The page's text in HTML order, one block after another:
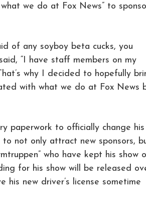
we do at Fox News” to
of any soyboy beta cucks, you
“I have staff members on my
why I decided to hopefully
with what we do at Fox News
paperwork to officially change his
to not only attract new sponsors,
who have kept his show
for his show will be released
his new driver’s license sometime